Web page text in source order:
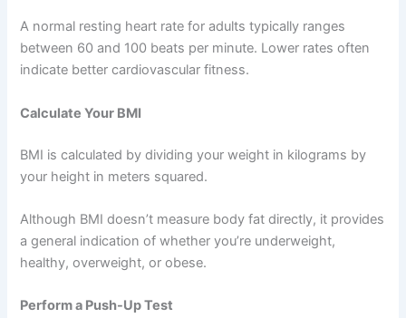
A normal resting heart rate for adults typically ranges
between 60 and 100 beats per minute. Lower rates often
indicate better cardiovascular fitness.
Calculate Your BMI
BMI is calculated by dividing your weight in kilograms by
your height in meters squared.
Although BMI doesn’t measure body fat directly, it provides
a general indication of whether you’re underweight,
healthy, overweight, or obese.
Perform a Push-Up Test